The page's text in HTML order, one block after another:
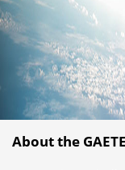
About the